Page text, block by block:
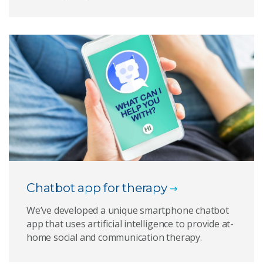
Chatbot app for therapy
We’ve developed a unique smartphone chatbot
app that uses artificial intelligence to provide at-
home social and communication therapy.